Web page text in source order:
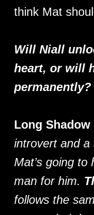
think Mat
Will Niall
heart, or will
permanently?
Long Shadow
introvert and a
Mat’s going
man for him.
follows the